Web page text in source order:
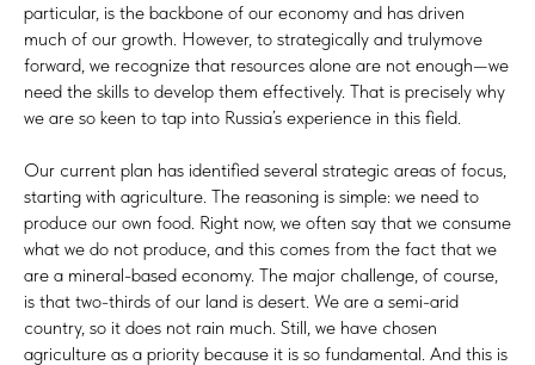
particular, is the backbone of our economy and has driven
much of our growth. However, to strategically and trulymove
forward, we recognize that resources alone are not enough—we
need the skills to develop them effectively. That is precisely why
we are so keen to tap into Russia’s experience in this field.
Our current plan has identified several strategic areas of focus,
starting with agriculture. The reasoning is simple: we need to
produce our own food. Right now, we often say that we consume
what we do not produce, and this comes from the fact that we
are a mineral-based economy. The major challenge, of course,
is that two-thirds of our land is desert. We are a semi-arid
country, so it does not rain much. Still, we have chosen
agriculture as a priority because it is so fundamental. And this is